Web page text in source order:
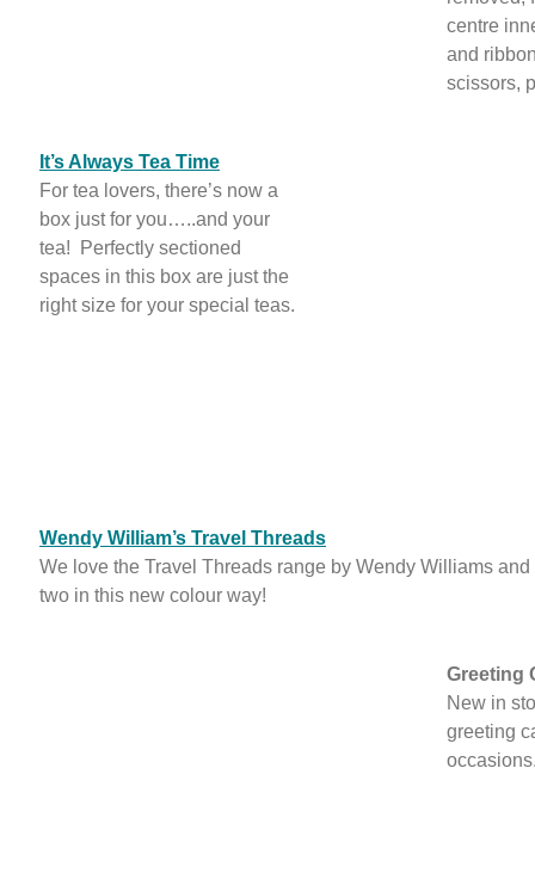
centre
and
scissors,
It’s Always Tea Time
For tea lovers, there’s now a
box just for you…..and your
tea! Perfectly sectioned
spaces in this box are just the
right size for your special teas.
Wendy William’s Travel Threads
We love the Travel Threads range by Wendy Williams
two in this new colour way!
Greeting
New in
greeting